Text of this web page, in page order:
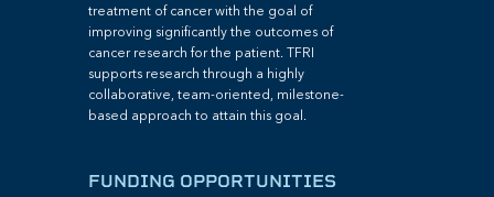
treatment of cancer with the goal of
improving significantly the outcomes of
cancer research for the patient. TFRI
supports research through a highly
collaborative, team-oriented, milestone-
based approach to attain this goal.
FUNDING OPPORTUNITIES